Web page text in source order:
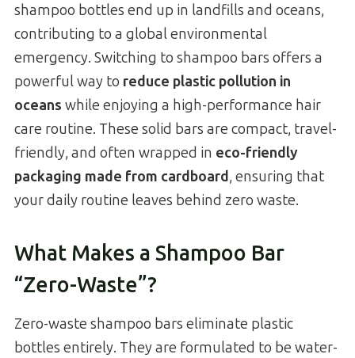
shampoo bottles end up in landfills and oceans,
contributing to a global environmental
emergency. Switching to shampoo bars offers a
powerful way to reduce plastic pollution in
oceans while enjoying a high-performance hair
care routine. These solid bars are compact, travel-
friendly, and often wrapped in eco-friendly
packaging made from cardboard, ensuring that
your daily routine leaves behind zero waste.
What Makes a Shampoo Bar
“Zero-Waste”?
Zero-waste shampoo bars eliminate plastic
bottles entirely. They are formulated to be water-